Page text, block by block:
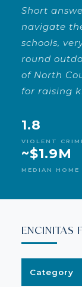
Short
navigate
schools,
round
of North
for raising
1.8
VIOLENT
~$1.9M
MEDIAN HOME
ENCINITAS
Category